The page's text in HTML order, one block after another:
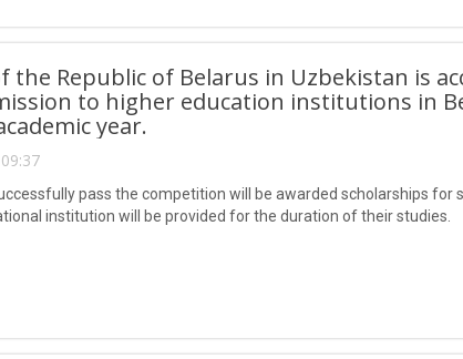
the Republic of Belarus in Uzbekistan is
to higher education institutions in
year.
pass the competition will be awarded scholarships for
institution will be provided for the duration of their studies.